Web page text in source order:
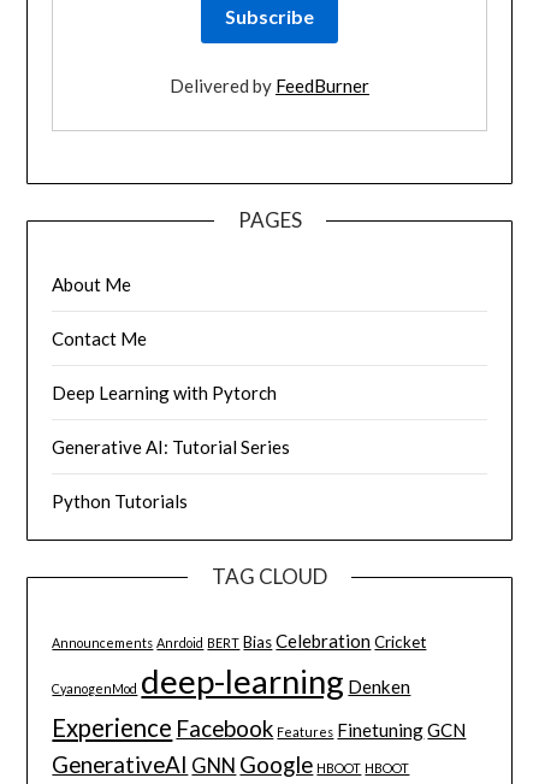
Delivered by FeedBurner
PAGES
About Me
Contact Me
Deep Learning with Pytorch
Generative AI: Tutorial Series
Python Tutorials
TAG CLOUD
Announcements Anrdoid BERT Bias Celebration Cricket
CyanogenMod deep-learning Denken
Experience Facebook Features FinetuningGCN
GenerativeAI GNN Google HBOOT HBOOT